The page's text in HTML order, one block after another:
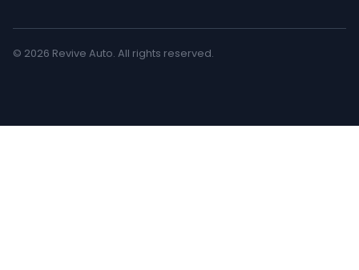
© 2026 Revive Auto. All rights reserved.